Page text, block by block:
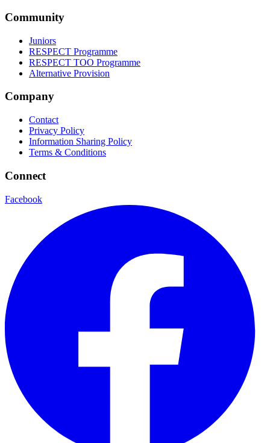
Community
Juniors
RESPECT Programme
RESPECT TOO Programme
Alternative Provision
Company
Contact
Privacy Policy
Information Sharing Policy
Terms & Conditions
Connect
Facebook